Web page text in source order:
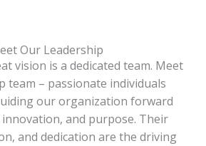
Our Leadership
vision is a dedicated team. Meet
team – passionate individuals
our organization forward
and purpose. Their
and dedication are the driving